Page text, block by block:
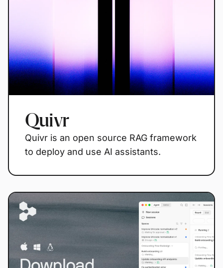
Quivr
Quivr is an open source RAG framework
to deploy and use AI assistants.